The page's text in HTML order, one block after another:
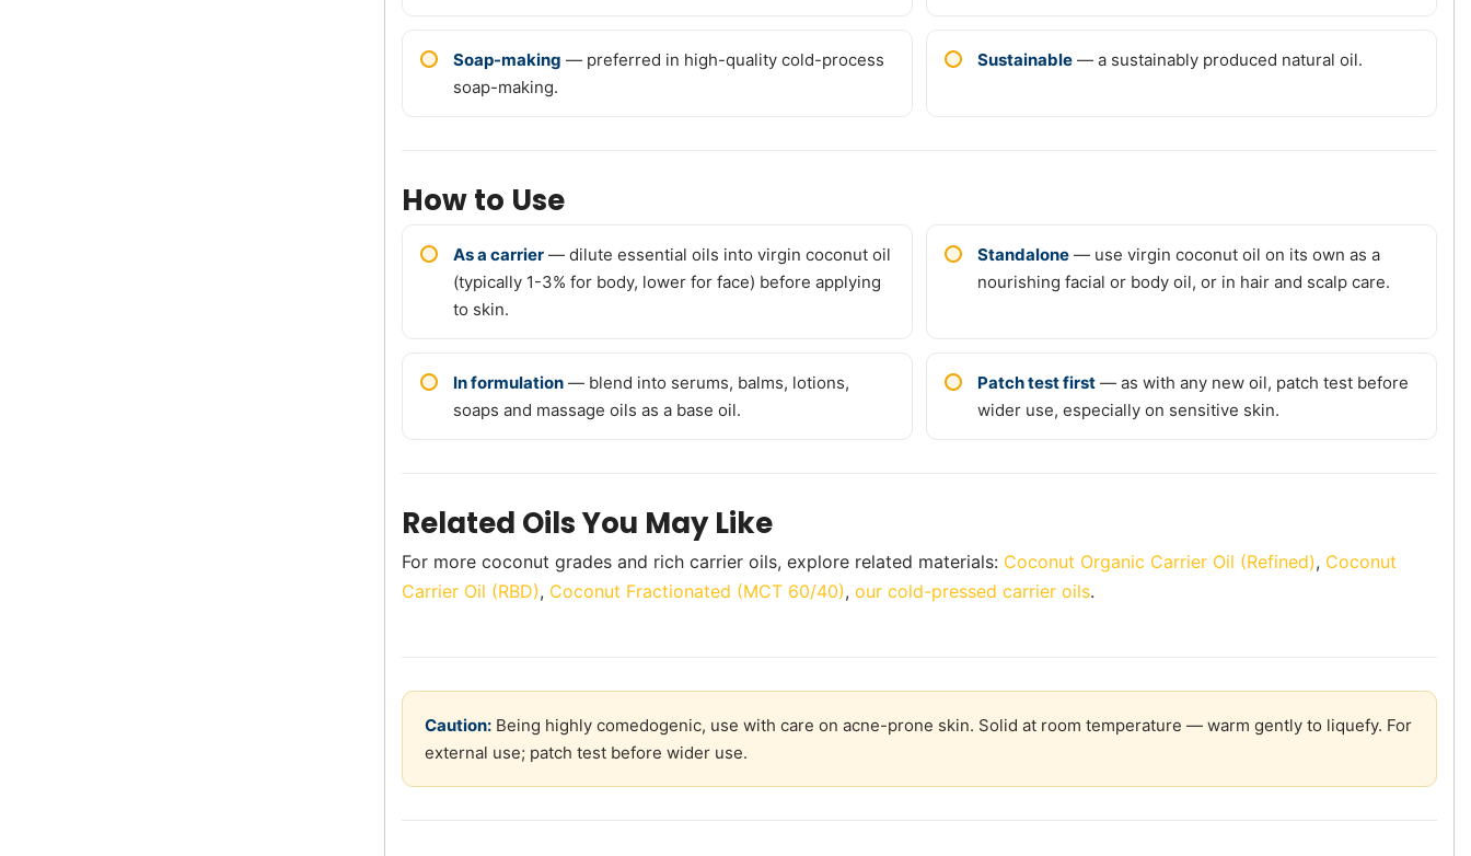
Soap-making — preferred in high-quality cold-process
soap-making.
Sustainable — a sustainably produced natural oil.
How to Use
As a carrier — dilute essential oils into virgin coconut oil
(typically 1-3% for body, lower for face) before applying
to skin.
Standalone — use virgin coconut oil on its own as a
nourishing facial or body oil, or in hair and scalp care.
In formulation — blend into serums, balms, lotions,
soaps and massage oils as a base oil.
Patch test first — as with any new oil, patch test before
wider use, especially on sensitive skin.
Related Oils You May Like
For more coconut grades and rich carrier oils, explore related materials: Coconut Organic Carrier Oil (Refined), Coconut
Carrier Oil (RBD), Coconut Fractionated (MCT 60/40), our cold-pressed carrier oils.
Caution: Being highly comedogenic, use with care on acne-prone skin. Solid at room temperature — warm gently to liquefy. For
external use; patch test before wider use.